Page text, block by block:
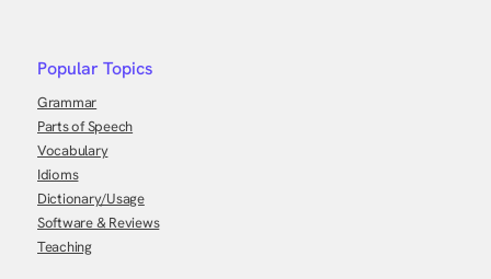
Popular Topics
Grammar
Parts of Speech
Vocabulary
Idioms
Dictionary/Usage
Software & Reviews
Teaching